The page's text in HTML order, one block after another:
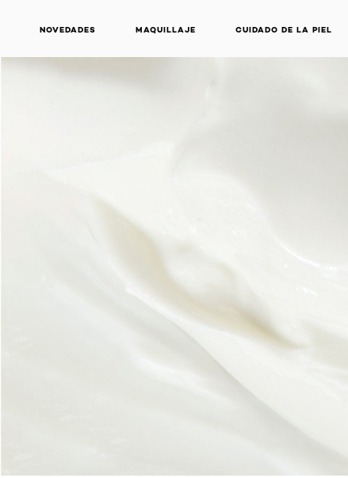
NOVEDADES MAQUILLAJE CUIDADO DE LA PIEL